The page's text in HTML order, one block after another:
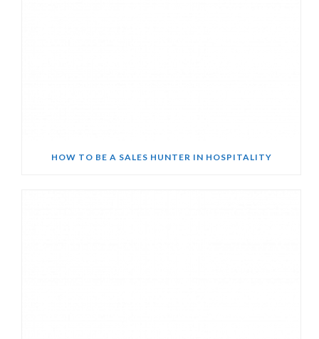
HOW TO BE A SALES HUNTER IN HOSPITALITY